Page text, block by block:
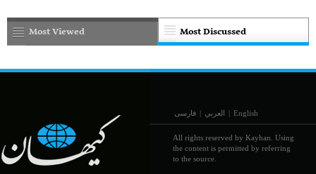
Most Discussed
Most Viewed
فارسی | العربي | English
All rights reserved by Kayhan. Using
the content is permitted by referring
to the source.